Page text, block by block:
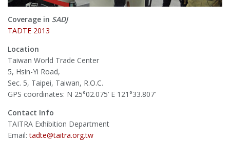
Coverage in SADJ
TADTE 2013
Location
Taiwan World Trade Center
5, Hsin-Yi Road,
Sec. 5, Taipei, Taiwan, R.O.C.
GPS coordinates: N 25°02.075’ E 121°33.807’
Contact Info
TAITRA Exhibition Department
Email:tadte@taitra.org.tw